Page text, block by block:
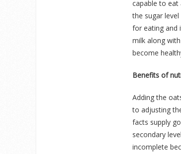
capable to eat
the sugar
for eating and
milk along
become
Benefits of
Adding the
to adjusting
facts supply
secondary
incomplete